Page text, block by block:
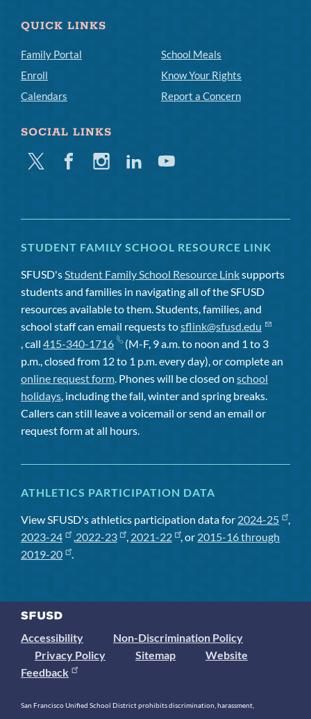
QUICK LINKS
Family Portal
Enroll
Calendars
School Meals
Know Your Rights
Report a Concern
SOCIAL LINKS
Twitter FacebookInstagramLinkedinYoutube
STUDENT FAMILY SCHOOL RESOURCE LINK
SFUSD'sStudent Family School Resource Linksupports
students and families in navigating all of the SFUSD
resources available to them. Students, families, and
school staff can email requests tosflink@sfusd.edu
, call 415-340-1716
(M-F, 9 a.m. to noon and 1 to 3
p.m., closed from 12 to 1 p.m. every day), or complete an
online request form. Phones will be closed on school
holidays, including the fall, winter and spring breaks.
Callers can still leave a voicemail or send an email or
request form at all hours.
ATHLETICS PARTICIPATION DATA
View SFUSD's athletics participation data for 2024-25
,
2023-24
,2022-23 , 2021-22 , or 2015-16 through
2019-20
.
Accessibility
Non-Discrimination Policy
Privacy Policy
Sitemap
Website
Feedback
San Francisco Unified School District prohibits discrimination, harassment,